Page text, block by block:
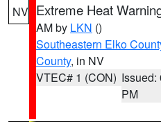
NV Extreme Heat
AM by LKN ()
Southeastern Elko
County, in NV
VTEC# 1 (CON) Issued:
PM